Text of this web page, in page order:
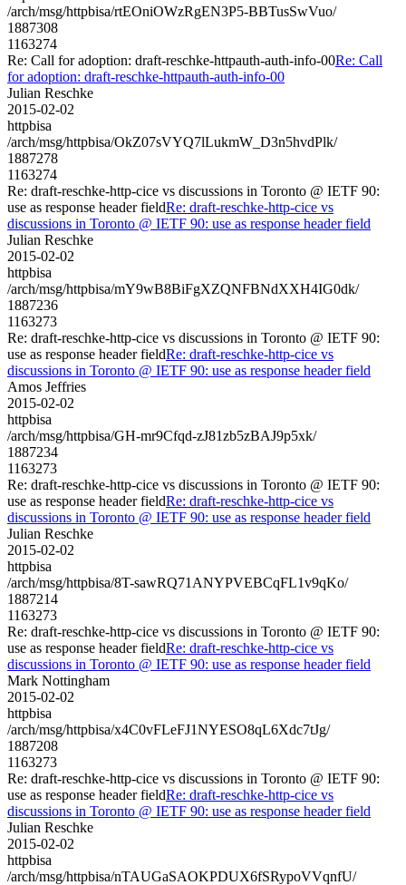
/arch/msg/httpbisa/rtEOniOWzRgEN3P5-BBTusSwVuo/
1887308
1163274
Re: Call for adoption: draft-reschke-httpauth-auth-info-00Re: Call
for adoption: draft-reschke-httpauth-auth-info-00
Julian Reschke
2015-02-02
httpbisa
/arch/msg/httpbisa/OkZ07sVYQ7lLukmW_D3n5hvdPlk/
1887278
1163274
Re: draft-reschke-http-cice vs discussions in Toronto @ IETF 90:
use as response header fieldRe: draft-reschke-http-cice vs
discussions in Toronto @ IETF 90: use as response header field
Julian Reschke
2015-02-02
httpbisa
/arch/msg/httpbisa/mY9wB8BiFgXZQNFBNdXXH4IG0dk/
1887236
1163273
Re: draft-reschke-http-cice vs discussions in Toronto @ IETF 90:
use as response header fieldRe: draft-reschke-http-cice vs
discussions in Toronto @ IETF 90: use as response header field
Amos Jeffries
2015-02-02
httpbisa
/arch/msg/httpbisa/GH-mr9Cfqd-zJ81zb5zBAJ9p5xk/
1887234
1163273
Re: draft-reschke-http-cice vs discussions in Toronto @ IETF 90:
use as response header fieldRe: draft-reschke-http-cice vs
discussions in Toronto @ IETF 90: use as response header field
Julian Reschke
2015-02-02
httpbisa
/arch/msg/httpbisa/8T-sawRQ71ANYPVEBCqFL1v9qKo/
1887214
1163273
Re: draft-reschke-http-cice vs discussions in Toronto @ IETF 90:
use as response header fieldRe: draft-reschke-http-cice vs
discussions in Toronto @ IETF 90: use as response header field
Mark Nottingham
2015-02-02
httpbisa
/arch/msg/httpbisa/x4C0vFLeFJ1NYESO8qL6Xdc7tJg/
1887208
1163273
Re: draft-reschke-http-cice vs discussions in Toronto @ IETF 90:
use as response header fieldRe: draft-reschke-http-cice vs
discussions in Toronto @ IETF 90: use as response header field
Julian Reschke
2015-02-02
httpbisa
/arch/msg/httpbisa/nTAUGaSAOKPDUX6fSRypoVVqnfU/